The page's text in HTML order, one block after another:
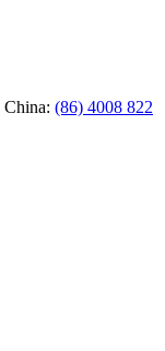
China: (86) 4008 822